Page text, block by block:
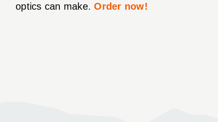
optics can make.Order now!